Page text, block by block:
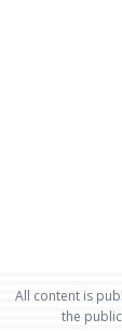
All content is
the